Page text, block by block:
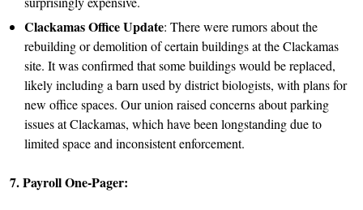
Clackamas Office Update: There were rumors about the
rebuilding or demolition of certain buildings at the Clackamas
site. It was confirmed that some buildings would be replaced,
likely including a barn used by district biologists, with plans for
new office spaces. Our union raised concerns about parking
issues at Clackamas, which have been longstanding due to
limited space and inconsistent enforcement.
7. Payroll One-Pager: